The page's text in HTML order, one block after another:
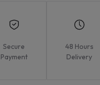
Secure
Payment
48 Hours
Delivery